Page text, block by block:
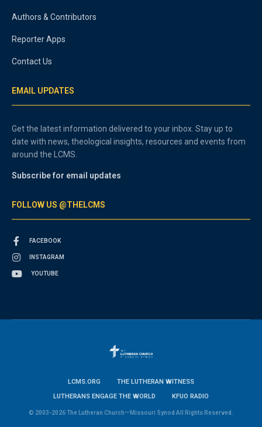
Authors & Contributors
Reporter Apps
Contact Us
EMAIL UPDATES
Get the latest information delivered to your inbox. Stay up to
date with news, theological insights, resources and events from
around the LCMS.
Subscribe for email updates
FOLLOW US @THELCMS
FACEBOOK
INSTAGRAM
YOUTUBE
LCMS.ORG
THE LUTHERAN WITNESS
LUTHERANS ENGAGE THE WORLD
KFUO RADIO
© 2003-2026 The Lutheran Church—Missouri Synod All Rights Reserved.